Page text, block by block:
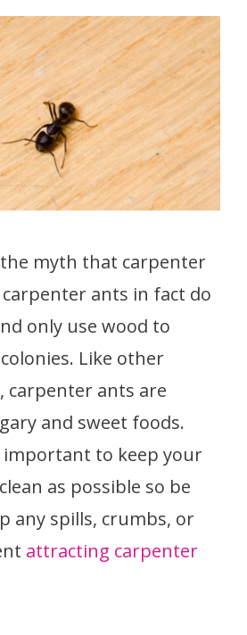
myth that carpenter
ants in fact do
only use wood to
Like other
carpenter ants are
and sweet foods.
to keep your
as possible so be
any spills, crumbs, or
attracting carpenter